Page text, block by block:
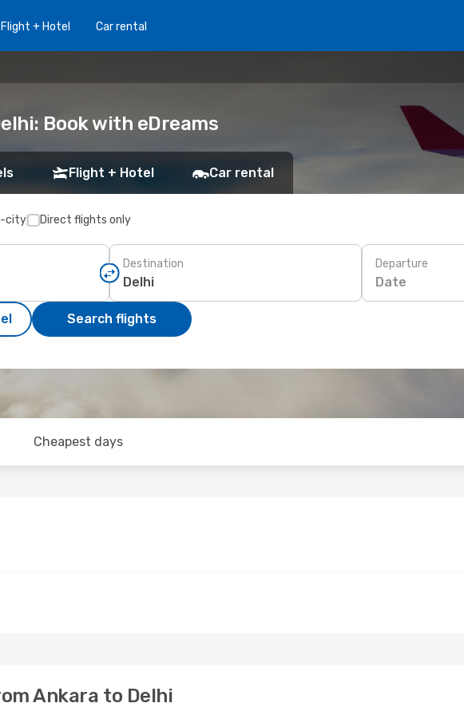
Flight + Hotel Car rental
Book with eDreams
Flight + Hotel Car rental
city Direct flights only
Destination Departure
Date
Search flights
Cheapest days
Ankara to Delhi